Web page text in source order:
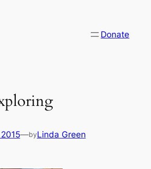
Donate
—byLinda Green